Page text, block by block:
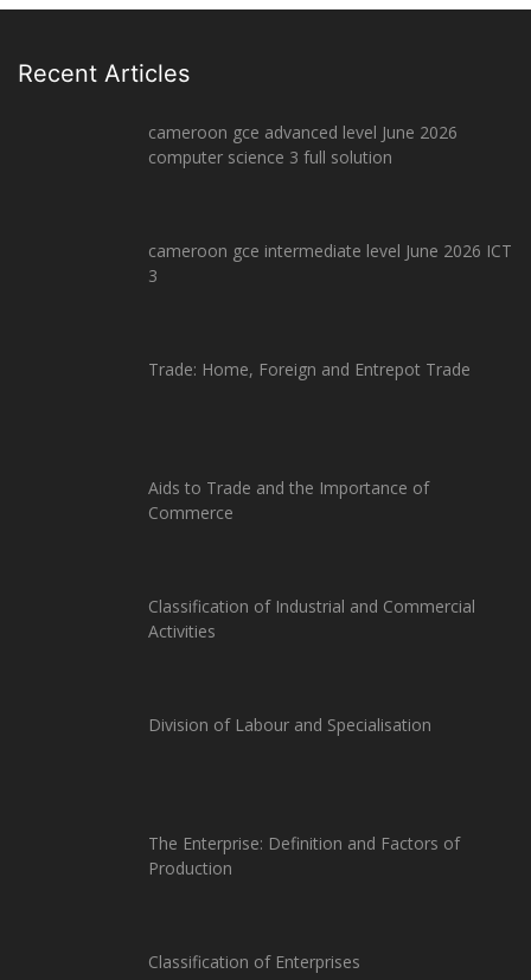
Recent Articles
cameroon gce advanced level June 2026
computer science 3 full solution
cameroon gce intermediate level June 2026 ICT
3
Trade: Home, Foreign and Entrepot Trade
Aids to Trade and the Importance of
Commerce
Classification of Industrial and Commercial
Activities
Division of Labour and Specialisation
The Enterprise: Definition and Factors of
Production
Classification of Enterprises